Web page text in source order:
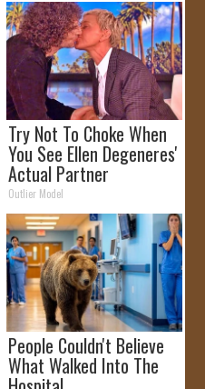
Try Not To Choke When
You See Ellen Degeneres'
Actual Partner
Outlier Model
People Couldn't Believe
What Walked Into The